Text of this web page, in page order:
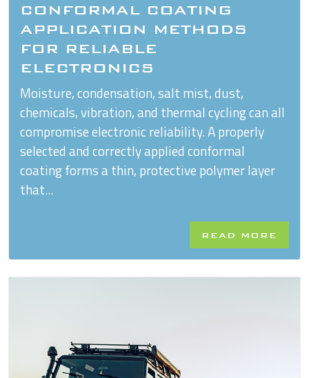
CONFORMAL COATING
APPLICATION METHODS
FOR RELIABLE
ELECTRONICS
Moisture, condensation, salt mist, dust,
chemicals, vibration, and thermal cycling can all
compromise electronic reliability. A properly
selected and correctly applied conformal
coating forms a thin, protective polymer layer
that...
READ MORE